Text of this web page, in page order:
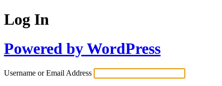
Log In
Powered by WordPress
Username or Email Address